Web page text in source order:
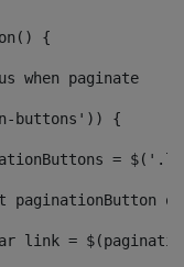
{
when paginate
buttons')) {
=
var link =